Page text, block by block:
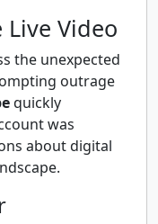
Video
the unexpected
outrage
quickly
was
about digital